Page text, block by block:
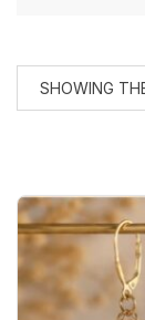
SHOWING